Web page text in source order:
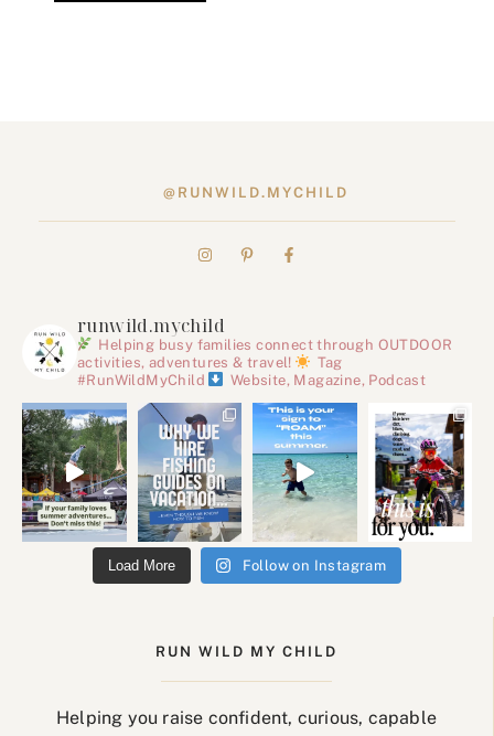
@RUNWILD.MYCHILD
runwild.mychild
Helping busy families connect through OUTDOOR
activities, adventures & travel!
Tag
#RunWildMyChild
Website, Magazine, Podcast
Load More Follow on Instagram
RUN WILD MY CHILD
Helping you raise confident, curious, capable